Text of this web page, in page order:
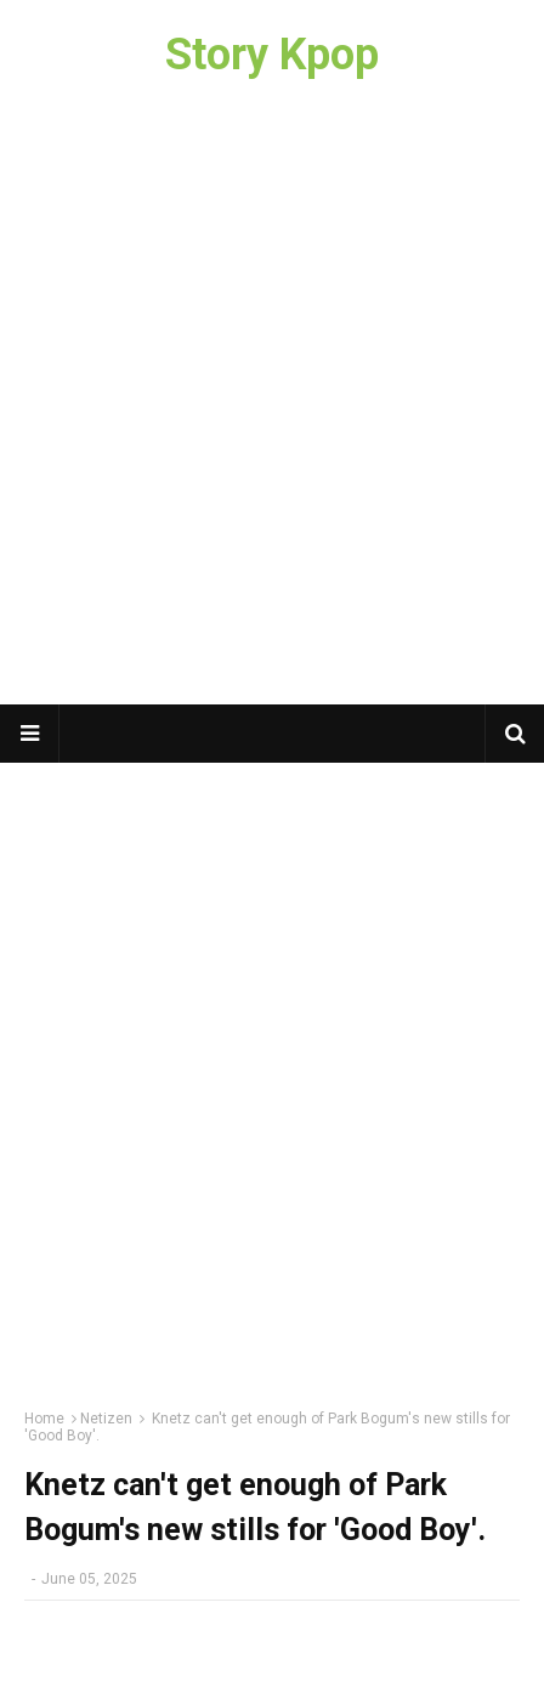
Story Kpop
Home Netizen
Knetz can't get enough of Park Bogum's new stills for
'Good Boy'.
Knetz can't get enough of Park
Bogum's new stills for 'Good Boy'.
- June 05, 2025